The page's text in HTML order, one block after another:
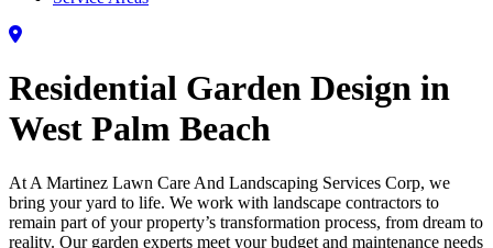
Residential Garden Design in
West Palm Beach
At A Martinez Lawn Care And Landscaping Services Corp, we
bring your yard to life. We work with landscape contractors to
remain part of your property’s transformation process, from dream to
reality. Our garden experts meet your budget and maintenance needs